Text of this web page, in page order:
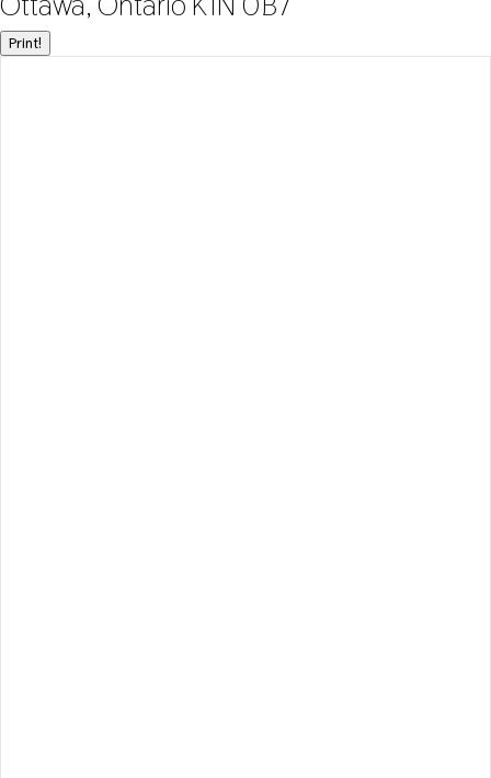
Print!